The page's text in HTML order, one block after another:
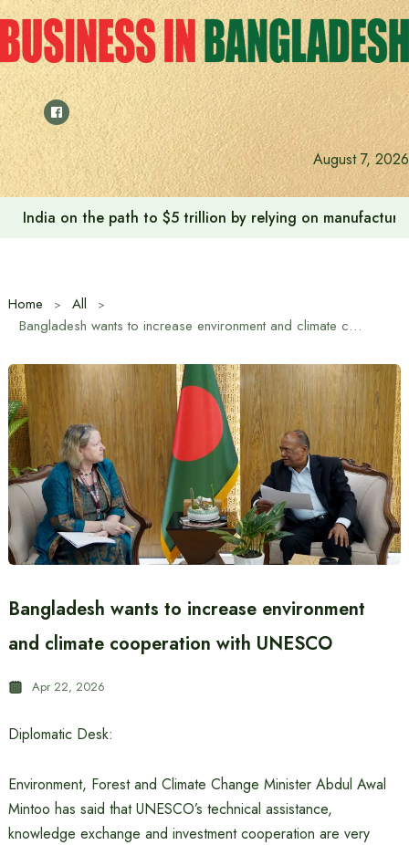
Skip
to
content
August 7, 2026
India on the path to $5 trillion by relying on
Home
All
Bangladesh wants to increase environment and climate cooperation with UNESCO
Bangladesh wants to increase environment
and climate cooperation with UNESCO
Apr 22, 2026
Diplomatic Desk:
Environment, Forest and Climate Change Minister Abdul Awal
Mintoo has said that UNESCO’s technical assistance,
knowledge exchange and investment cooperation are very